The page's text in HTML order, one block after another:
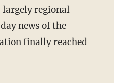
largely regional
news of the
finally reached